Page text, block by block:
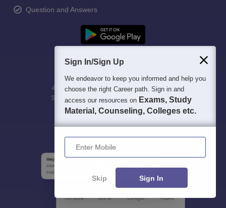
Question and Answers
400M+
Students
36K+
Colleges
500+
Exams
3K+
eBooks
16K+
Certifications
Sign In/Sign Up
We endeavor to keep you informed and help you
choose the right Career path. Sign in and
access our resources on Exams, Study
Material, Counseling, Colleges etc.
Enter Mobile
Skip Sign In